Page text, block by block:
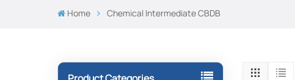
Home Chemical Intermediate CBDB